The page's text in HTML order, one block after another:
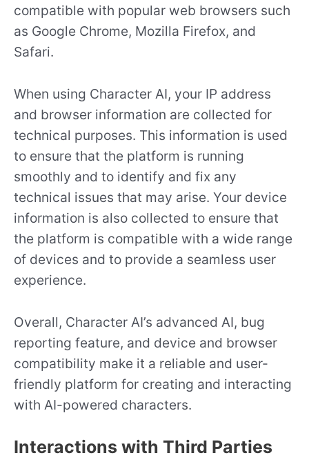
compatible with popular web browsers such
as Google Chrome, Mozilla Firefox, and
Safari.
When using Character AI, your IP address
and browser information are collected for
technical purposes. This information is used
to ensure that the platform is running
smoothly and to identify and fix any
technical issues that may arise. Your device
information is also collected to ensure that
the platform is compatible with a wide range
of devices and to provide a seamless user
experience.
Overall, Character AI’s advanced AI, bug
reporting feature, and device and browser
compatibility make it a reliable and user-
friendly platform for creating and interacting
with AI-powered characters.
Interactions with Third Parties